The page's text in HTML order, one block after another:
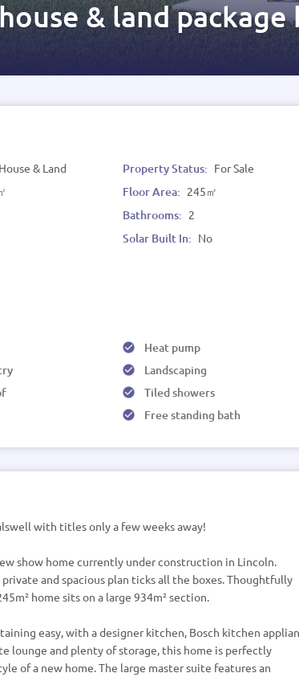
& land package
House & Land Property Status: For Sale
Floor Area: 245㎡
Bathrooms: 2
Solar Built In: No
Heat pump
Landscaping
Tiled showers
Free standing bath
with titles only a few weeks away!
show home currently under construction in Lincoln.
and spacious plan ticks all the boxes. Thoughtfully
home sits on a large 934m² section.
easy, with a designer kitchen, Bosch kitchen
lounge and plenty of storage, this home is perfectly
of a new home. The large master suite features an